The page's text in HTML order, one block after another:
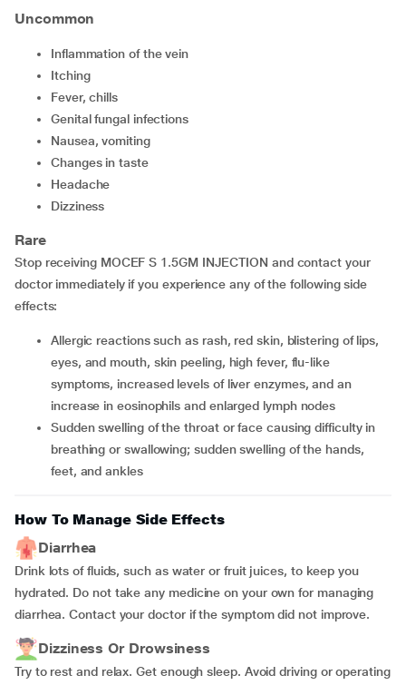
Uncommon
Inflammation of the vein
Itching
Fever, chills
Genital fungal infections
Nausea, vomiting
Changes in taste
Headache
Dizziness
Rare
Stop receiving MOCEF S 1.5GM INJECTION and contact your
doctor immediately if you experience any of the following side
effects:
Allergic reactions such as rash, red skin, blistering of lips,
eyes, and mouth, skin peeling, high fever, flu-like
symptoms, increased levels of liver enzymes, and an
increase in eosinophils and enlarged lymph nodes
Sudden swelling of the throat or face causing difficulty in
breathing or swallowing; sudden swelling of the hands,
feet, and ankles
How To Manage Side Effects
Diarrhea
Drink lots of fluids, such as water or fruit juices, to keep you
hydrated. Do not take any medicine on your own for managing
diarrhea. Contact your doctor if the symptom did not improve.
Dizziness Or Drowsiness
Try to rest and relax. Get enough sleep. Avoid driving or operating